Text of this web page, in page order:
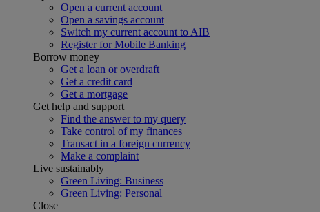
Open a current account
Open a savings account
Switch my current account to AIB
Register for Mobile Banking
Borrow money
Get a loan or overdraft
Get a credit card
Get a mortgage
Get help and support
Find the answer to my query
Take control of my finances
Transact in a foreign currency
Make a complaint
Live sustainably
Green Living: Business
Green Living: Personal
Close